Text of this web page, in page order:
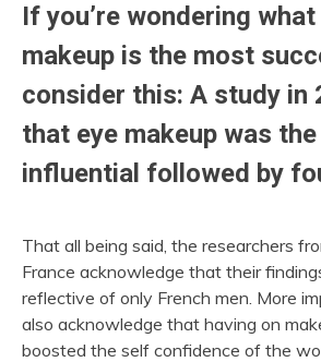
If you’re wondering
makeup is the most
consider this: A study in
that eye makeup was
influential followed by
That all being said, the researchers
France acknowledge that their
reflective of only French men. More
also acknowledge that having on
boosted the self confidence of the